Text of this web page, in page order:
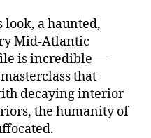
look, a haunted,
Mid-Atlantic
is incredible —
that
decaying interior
the humanity of